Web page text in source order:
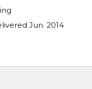
Jun. 2014